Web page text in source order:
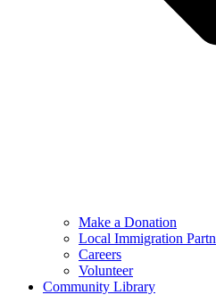
Make a Donation
Local Immigration
Careers
Volunteer
Community Library